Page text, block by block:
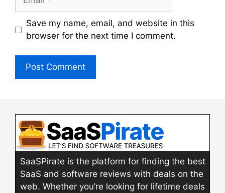
Save my name, email, and website in this
browser for the next time I comment.
SaaSPirate is the platform for finding the best
SaaS and software reviews with deals on the
web. Whether you’re looking for lifetime deals